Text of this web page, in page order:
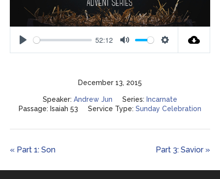
Play
52:12
Mute Settings
December 13, 2015
Speaker: Andrew Jun Series: Incarnate
Passage: Isaiah 53 Service Type: Sunday Celebration
« Part 1: Son Part 3: Savior »